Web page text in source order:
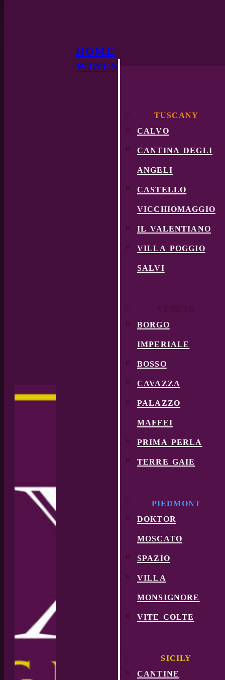
HOME
WINES
TUSCANY
calvo
cantina degli
angeli
castello
vicchiomaggio
il valentiano
villa poggio
salvi
borgo
imperiale
bosso
cavazza
palazzo
maffei
prima perla
terre gaie
PIEDMONT
doktor
moscato
spazio
villa
monsignore
vite colte
SICILY
cantine